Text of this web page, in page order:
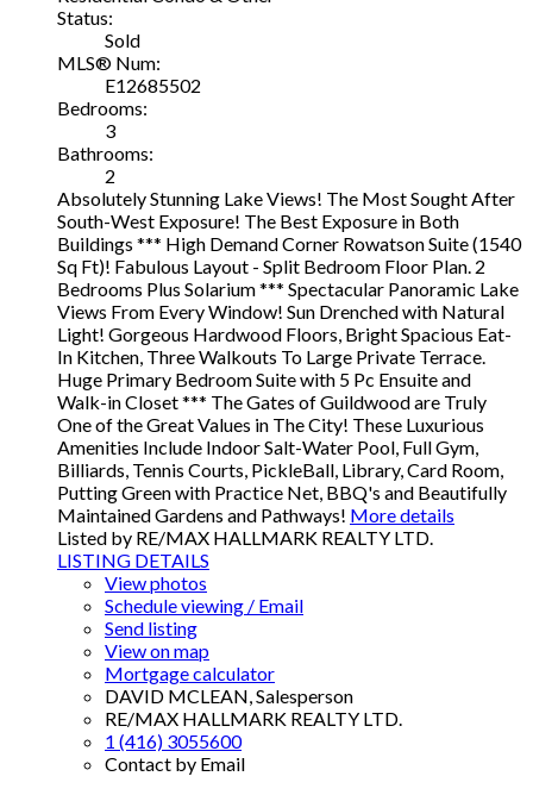
Status:
Sold
MLS® Num:
E12685502
Bedrooms:
3
Bathrooms:
2
Absolutely Stunning Lake Views! The Most Sought After
South-West Exposure! The Best Exposure in Both
Buildings *** High Demand Corner Rowatson Suite (1540
Sq Ft)! Fabulous Layout - Split Bedroom Floor Plan. 2
Bedrooms Plus Solarium *** Spectacular Panoramic Lake
Views From Every Window! Sun Drenched with Natural
Light! Gorgeous Hardwood Floors, Bright Spacious Eat-
In Kitchen, Three Walkouts To Large Private Terrace.
Huge Primary Bedroom Suite with 5 Pc Ensuite and
Walk-in Closet *** The Gates of Guildwood are Truly
One of the Great Values in The City! These Luxurious
Amenities Include Indoor Salt-Water Pool, Full Gym,
Billiards, Tennis Courts, PickleBall, Library, Card Room,
Putting Green with Practice Net, BBQ's and Beautifully
Maintained Gardens and Pathways! More details
Listed by RE/MAX HALLMARK REALTY LTD.
LISTING DETAILS
View photos
Schedule viewing / Email
Send listing
View on map
Mortgage calculator
DAVID MCLEAN, Salesperson
RE/MAX HALLMARK REALTY LTD.
1 (416) 3055600
Contact by Email